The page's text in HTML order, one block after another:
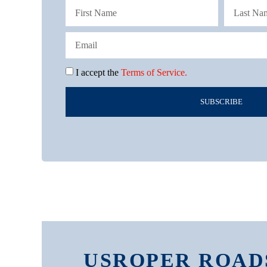
I accept the Terms of Service.
SUBSCRIBE
USROPER